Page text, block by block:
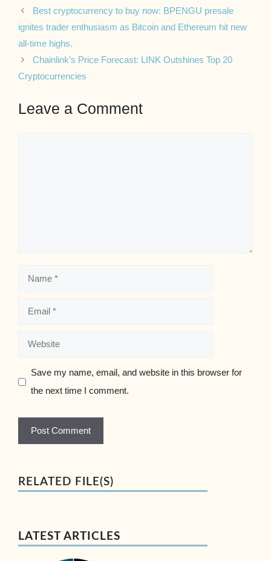
Best cryptocurrency to buy now: BPENGU presale
ignites trader enthusiasm as Bitcoin and Ethereum hit new
all-time highs.
Chainlink’s Price Forecast: LINK Outshines Top 20
Cryptocurrencies
Leave a Comment
Name
Email
Website
Save my name, email, and website in this browser for
the next time I comment.
RELATED FILE(S)
LATEST ARTICLES